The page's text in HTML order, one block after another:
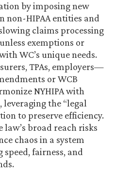
by imposing new
non-HIPAA entities and
claims processing
exemptions or
WC’s unique needs.
TPAs, employers—
or WCB
NYHIPA with
leveraging the “legal
to preserve efficiency.
broad reach risks
chaos in a system
fairness, and